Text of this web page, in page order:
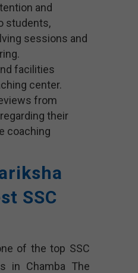
and
students,
sessions and
facilities
center.
from
their
coaching
SSC
of the top SSC
in Chamba The